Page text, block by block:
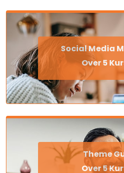
Social Media
Over 5
Theme
Over 5